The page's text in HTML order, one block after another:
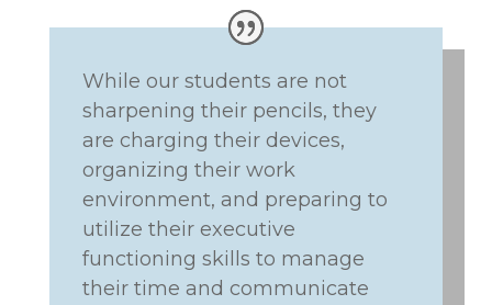
While our students are not
sharpening their pencils, they
are charging their devices,
organizing their work
environment, and preparing to
utilize their executive
functioning skills to manage
their time and communicate